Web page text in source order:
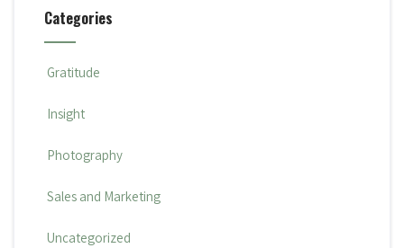
Categories
Gratitude
Insight
Photography
Sales and Marketing
Uncategorized